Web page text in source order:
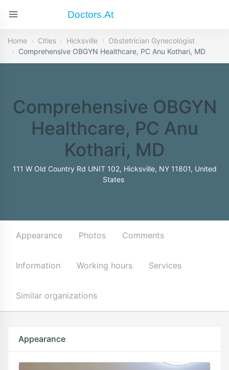
Doctors.at
Home Cities Hicksville
Obstetrician Gynecologist
Comprehensive OBGYN Healthcare, PC Anu Kothari, MD
Comprehensive OBGYN
Healthcare, PC Anu
Kothari, MD
111 W Old Country Rd UNIT 102, Hicksville, NY 11801, United
States
Appearance Photos Comments
Information Working hours Services
Similar organizations
Appearance